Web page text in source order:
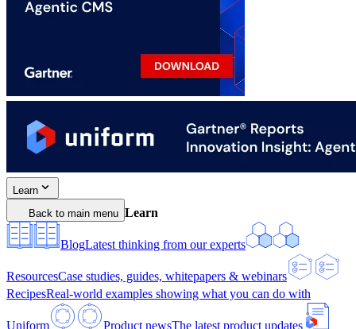
Learn
Back to main menu Learn
BlogLatest thinking from our experts
ResourcesCase studies, guides, whitepapers & webinars
RecipesReal-world examples showing what you can do with
Uniform Product newsThe latest product updates